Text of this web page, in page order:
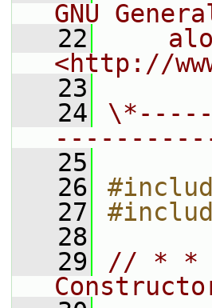
GNU
   22
<http://
   23
   24
   25
   26
   27
   28
   29
// * *